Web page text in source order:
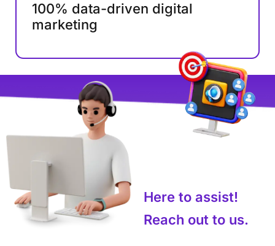
100% data-driven digital
marketing
Here to assist!
Reach out to us.